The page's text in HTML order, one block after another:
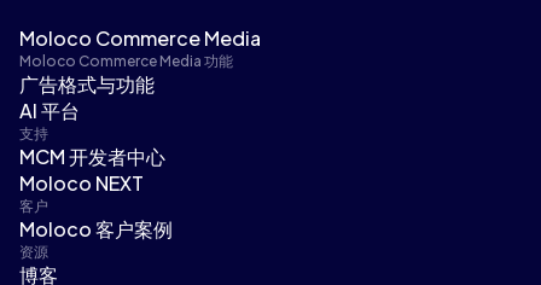
Moloco Commerce Media
Moloco Commerce Media 功能
广告格式与功能
AI 平台
支持
MCM 开发者中心
Moloco NEXT
客户
Moloco 客户案例
资源
博客